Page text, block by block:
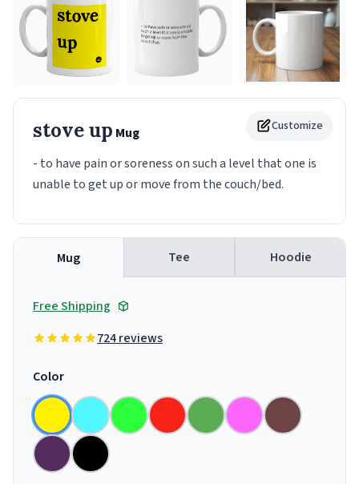
Customize
stove up Mug
- to have pain or soreness on such a level that one is
unable to get up or move from the couch/bed.
Mug Tee Hoodie
Free Shipping
724 reviews
Color